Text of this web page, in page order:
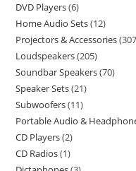
DVD Players 6
Home Audio Sets 12
Projectors & Accessories
Loudspeakers 205
Soundbar Speakers 70
Speaker Sets 21
Subwoofers 11
Portable Audio &
CD Players 2
CD Radios 1